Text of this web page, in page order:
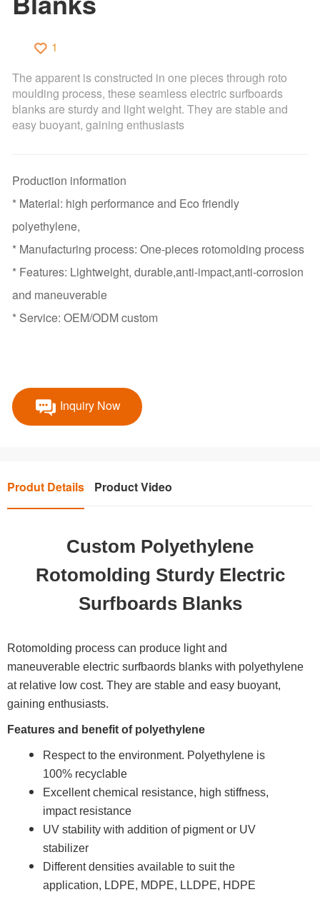
1
The apparent is constructed in one pieces through roto
moulding process, these seamless electric surfboards
blanks are sturdy and light weight. They are stable and
easy buoyant, gaining enthusiasts
Production information
* Material: high performance and Eco friendly
polyethylene,
* Manufacturing process: One-pieces rotomolding process
* Features: Lightweight, durable,anti-impact,anti-corrosion
and maneuverable
* Service: OEM/ODM custom
Inquiry Now
Produt Details Product Video
Custom Polyethylene
Rotomolding Sturdy Electric
Surfboards Blanks
Rotomolding process can produce light and
maneuverable electric surfbaords blanks with polyethylene
at relative low cost. They are stable and easy buoyant,
gaining enthusiasts.
Features and benefit of polyethylene
Respect to the environment. Polyethylene is
100% recyclable
Excellent chemical resistance, high stiffness,
impact resistance
UV stability with addition of pigment or UV
stabilizer
Different densities available to suit the
application, LDPE, MDPE, LLDPE, HDPE